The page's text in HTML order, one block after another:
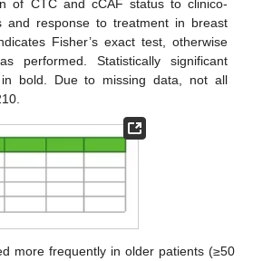
of CTC and cCAF status to clinico-
and response to treatment in breast
Fisher’s exact test, otherwise
performed. Statistically significant
bold. Due to missing data, not all
more frequently in older patients (≥50